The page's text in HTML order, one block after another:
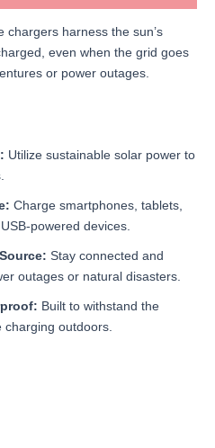
chargers harness the sun’s
even when the grid goes
or power outages.
Utilize sustainable solar power to
Charge smartphones, tablets,
powered devices.
Stay connected and
outages or natural disasters.
Built to withstand the
outdoors.